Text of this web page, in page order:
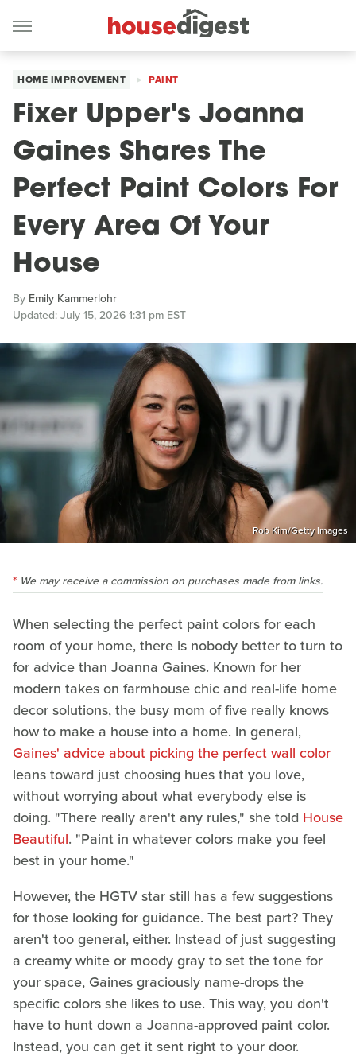
HOME IMPROVEMENT PAINT
Fixer Upper's Joanna
Gaines Shares The
Perfect Paint Colors For
Every Area Of Your
House
By Emily Kammerlohr
Updated: July 15, 2026 1:31 pm EST
Rob Kim/Getty Images
We may receive a commission on purchases made from links.
When selecting the perfect paint colors for each
room of your home, there is nobody better to turn to
for advice than Joanna Gaines. Known for her
modern takes on farmhouse chic and real-life home
decor solutions, the busy mom of five really knows
how to make a house into a home. In general,
Gaines' advice about picking the perfect wall color
leans toward just choosing hues that you love,
without worrying about what everybody else is
doing. "There really aren't any rules," she told House
Beautiful. "Paint in whatever colors make you feel
best in your home."
However, the HGTV star still has a few suggestions
for those looking for guidance. The best part? They
aren't too general, either. Instead of just suggesting
a creamy white or moody gray to set the tone for
your space, Gaines graciously name-drops the
specific colors she likes to use. This way, you don't
have to hunt down a Joanna-approved paint color.
Instead, you can get it sent right to your door.